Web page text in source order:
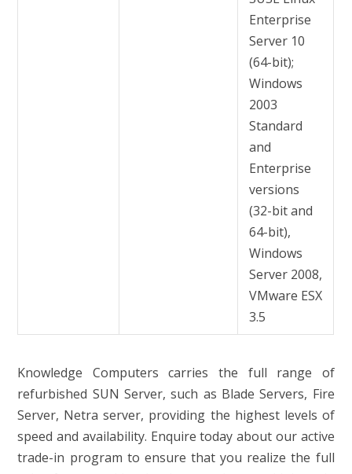
Enterprise
Server 10
(64-bit);
Windows
2003
Standard
and
Enterprise
versions
(32-bit and
64-bit),
Windows
Server 2008,
VMware ESX
3.5
Knowledge Computers carries the full range of
refurbished SUN Server, such as Blade Servers, Fire
Server, Netra server, providing the highest levels of
speed and availability. Enquire today about our active
trade-in program to ensure that you realize the full